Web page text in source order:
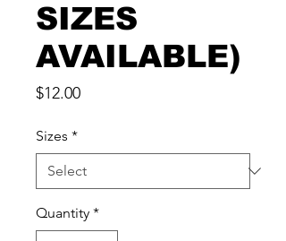
SIZES
AVAILABLE)
$12.00Price
Sizes *
Quantity *